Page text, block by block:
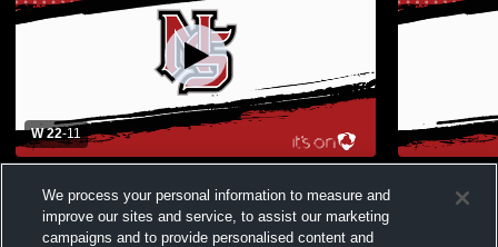
W 22-11
School Womens Varsity Basketball
We process your personal information to measure and
improve our sites and service, to assist our marketing
campaigns and to provide personalised content and